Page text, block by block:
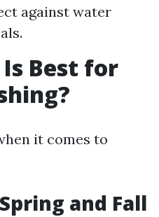
against water
Best for
it comes to
and Fall